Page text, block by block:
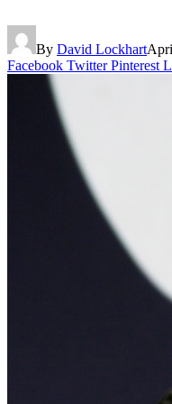
By David Lockhart
Facebook Twitter Pinterest